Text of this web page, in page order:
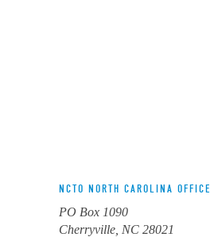
NCTO NORTH CAROLINA OFFICE
PO Box 1090
Cherryville, NC 28021